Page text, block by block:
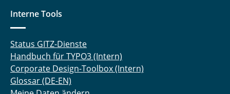
Interne Tools
Status GITZ-Dienste
Handbuch für TYPO3 (Intern)
Corporate Design-Toolbox (Intern)
Glossar (DE-EN)